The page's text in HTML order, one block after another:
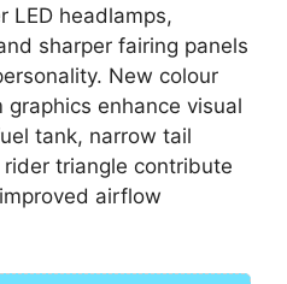
LED headlamps,
sharper fairing panels
New colour
enhance visual
tank, narrow tail
triangle contribute
airflow